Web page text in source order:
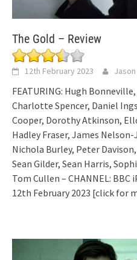
The Gold – Review
12th February 2023
FEATURING: Hugh
Charlotte Spencer, Daniel
Cooper, Dorothy Atkinson,
Hadley Fraser, James
Nichola Burley, Peter
Sean Gilder, Sean Harris,
Tom Cullen – CHANNEL: BBC
12th February 2023 [click for